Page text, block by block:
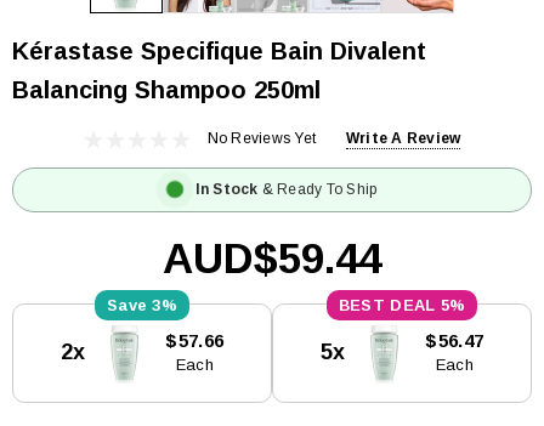
Kérastase Specifique Bain Divalent
Balancing Shampoo 250ml
No Reviews Yet Write A Review
In Stock & Ready To Ship
AUD$59.44
Stock:
3%
2x $57.66
Each
5%
5x $56.47
Each